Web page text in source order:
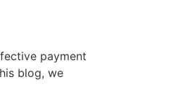
payment
blog, we